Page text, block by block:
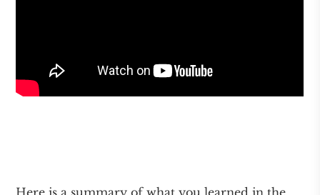
Here is a summary of what you learned in the